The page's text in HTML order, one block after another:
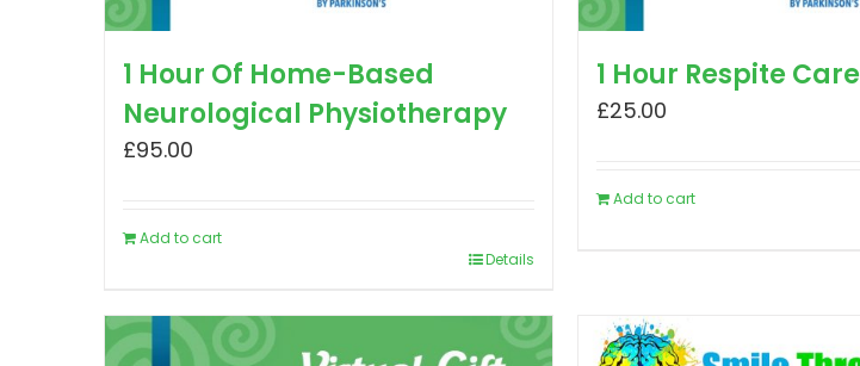
1 Hour Of Home-Based
Neurological Physiotherapy
£95.00
Add to cart
Details
1 Hour Respite Care
£25.00
Add to cart